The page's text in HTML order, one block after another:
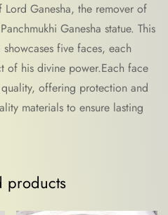
Ganesha, the remover of
Ganesha statue. This
five faces, each
of his divine power.Each face
offering protection and
materials to ensure lasting
products